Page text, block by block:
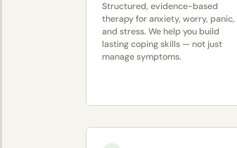
Structured, evidence-based
therapy for anxiety, worry, panic,
and stress. We help you build
lasting coping skills — not just
manage symptoms.